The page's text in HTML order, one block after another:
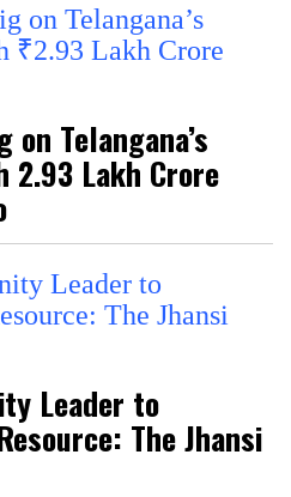
Telangana’s
Lakh Crore
Leader to
The Jhansi